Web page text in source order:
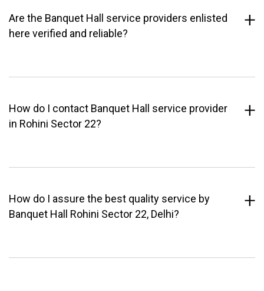
Are the Banquet Hall service providers enlisted
here verified and reliable?
How do I contact Banquet Hall service provider
in Rohini Sector 22?
How do I assure the best quality service by
Banquet Hall Rohini Sector 22, Delhi?